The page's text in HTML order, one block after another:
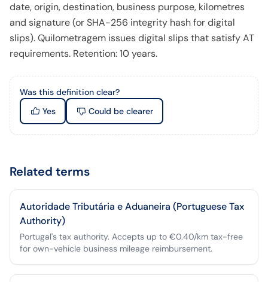
date, origin, destination, business purpose, kilometres
and signature (or SHA-256 integrity hash for digital
slips). Quilometragem issues digital slips that satisfy AT
requirements. Retention: 10 years.
Was this definition clear?
Yes
Could be clearer
Related terms
Autoridade Tributária e Aduaneira (Portuguese Tax
Authority)
Portugal's tax authority. Accepts up to €0.40/km tax-free
for own-vehicle business mileage reimbursement.